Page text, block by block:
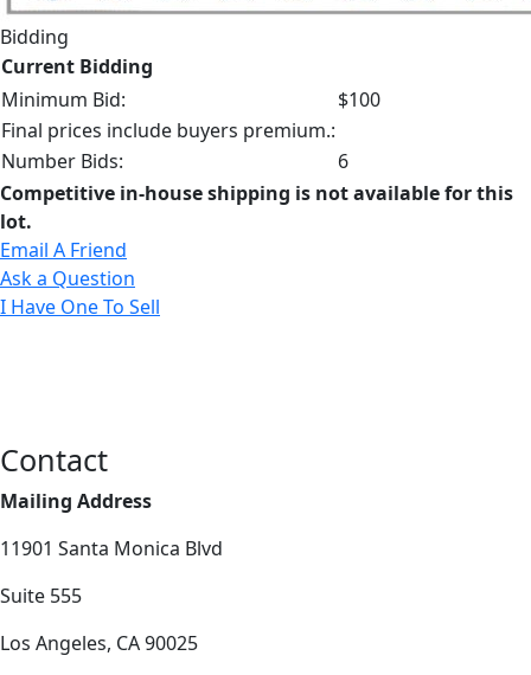
Bidding
Current Bidding
Minimum Bid:
$100
Final prices include buyers premium.:
Number Bids:
6
Competitive in-house shipping is not available for this
lot.
Email A Friend
Ask a Question
I Have One To Sell
Contact
Mailing Address
11901 Santa Monica Blvd
Suite 555
Los Angeles, CA 90025